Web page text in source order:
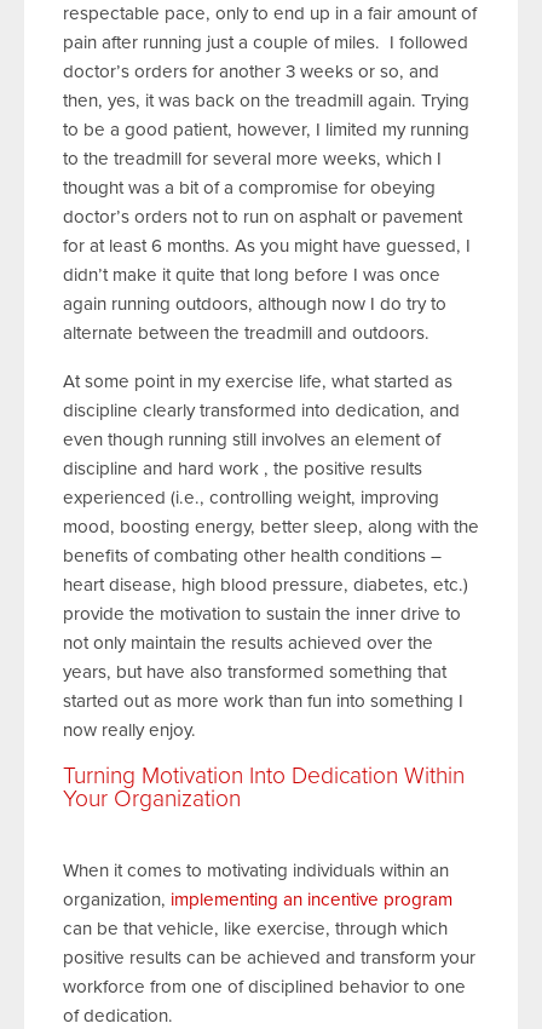
respectable pace, only to end up in a fair amount of
pain after running just a couple of miles. I followed
doctor’s orders for another 3 weeks or so, and
then, yes, it was back on the treadmill again. Trying
to be a good patient, however, I limited my running
to the treadmill for several more weeks, which I
thought was a bit of a compromise for obeying
doctor’s orders not to run on asphalt or pavement
for at least 6 months. As you might have guessed, I
didn’t make it quite that long before I was once
again running outdoors, although now I do try to
alternate between the treadmill and outdoors.
At some point in my exercise life, what started as
discipline clearly transformed into dedication, and
even though running still involves an element of
discipline and hard work , the positive results
experienced (i.e., controlling weight, improving
mood, boosting energy, better sleep, along with the
benefits of combating other health conditions –
heart disease, high blood pressure, diabetes, etc.)
provide the motivation to sustain the inner drive to
not only maintain the results achieved over the
years, but have also transformed something that
started out as more work than fun into something I
now really enjoy.
Turning Motivation Into Dedication Within
Your Organization
When it comes to motivating individuals within an
organization, implementing an incentive program
can be that vehicle, like exercise, through which
positive results can be achieved and transform your
workforce from one of disciplined behavior to one
of dedication.